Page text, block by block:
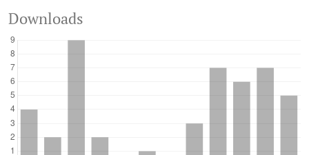
Downloads